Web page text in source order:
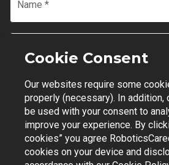
Name *
Email
Join Mailing List
Contact Support | Privacy
Cookie Consent
Our websites require some
properly (necessary). In addition,
be used with your consent to
improve your experience. By
cookies” you agree
cookies on your device and